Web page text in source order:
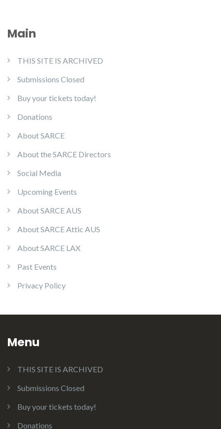
Main
THIS SITE IS ARCHIVED
Submissions Closed
Buy your tickets today!
Donations
About SARCE
About the SARCE Directors
Social Media
Upcoming Events
About SARCE AUS
About SARCE Attic AUS
About SARCE LAX
Past Events
Privacy Policy
Menu
THIS SITE IS ARCHIVED
Submissions Closed
Buy your tickets today!
Donations